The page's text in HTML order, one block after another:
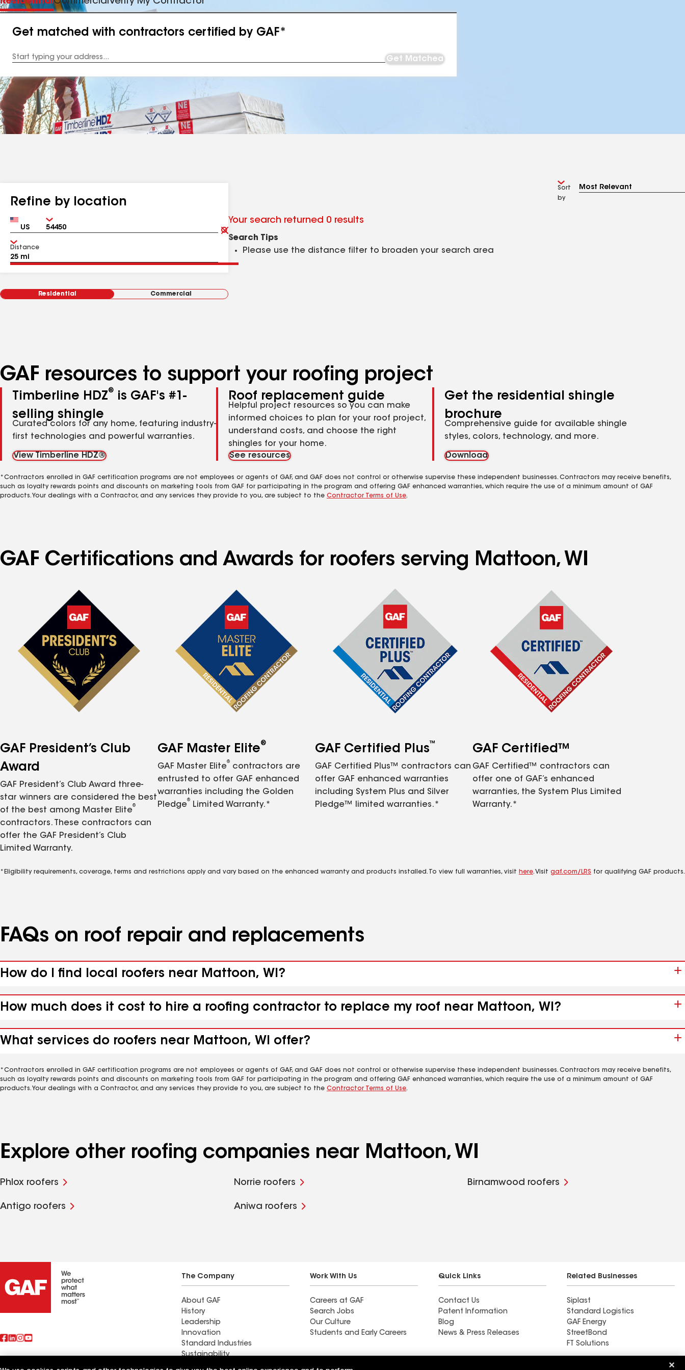
Get matched with contractors certified by GAF*
Address
Get Matched
Refine by location
Country Zip
Clear
Submit
Distance
Residential Commercial
Sort
by
Your search returned 0 results
Search Tips
Please use the distance filter to broaden your search area
GAF resources to support your roofing project
Timberline HDZ®
is GAF's #1-
selling shingle
Curated colors for any home, featuring industry-
first technologies and powerful warranties.
View Timberline HDZ®
Roof replacement guide
Helpful project resources so you can make
informed choices to plan for your roof project,
understand costs, and choose the right
shingles for your home.
See resources
Get the residential shingle
brochure
Comprehensive guide for available shingle
styles, colors, technology, and more.
Download
*Contractors enrolled in GAF certification programs are not employees or agents of GAF, and GAF does not control or otherwise supervise these independent businesses. Contractors may receive benefits,
such as loyalty rewards points and discounts on marketing tools from GAF for participating in the program and offering GAF enhanced warranties, which require the use of a minimum amount of GAF
products. Your dealings with a Contractor, and any services they provide to you, are subject to the Contractor Terms of Use.
GAF Certifications and Awards for roofers serving Mattoon, WI
GAF President’s Club
Award
GAF President’s Club Award three-
star winners are considered the best
of the best among Master Elite
®
contractors. These contractors can
offer the GAF President’s Club
Limited Warranty.
GAF Master Elite®
GAF Master Elite
®
contractors are
entrusted to offer GAF enhanced
warranties including the Golden
Pledge
®
Limited Warranty.*
GAF Certified Plus™
GAF Certified Plus™ contractors can
offer GAF enhanced warranties
including System Plus and Silver
Pledge™ limited warranties.*
GAF Certified™
GAF Certified™ contractors can
offer one of GAF’s enhanced
warranties, the System Plus Limited
Warranty.*
*Eligibility requirements, coverage, terms and restrictions apply and vary based on the enhanced warranty and products installed. To view full warranties, visit here. Visit gaf.com/LRS for qualifying GAF products.
FAQs on roof repair and replacements
How do I find local roofers near Mattoon, WI?
How much does it cost to hire a roofing contractor to replace my roof near Mattoon, WI?
What services do roofers near Mattoon, WI offer?
*Contractors enrolled in GAF certification programs are not employees or agents of GAF, and GAF does not control or otherwise supervise these independent businesses. Contractors may receive benefits,
such as loyalty rewards points and discounts on marketing tools from GAF for participating in the program and offering GAF enhanced warranties, which require the use of a minimum amount of GAF
products. Your dealings with a Contractor, and any services they provide to you, are subject to the Contractor Terms of Use.
Explore other roofing companies near Mattoon, WI
Phlox roofers Norrie roofers Birnamwood roofers
Antigo roofers Aniwa roofers
The Company
About GAF
History
Leadership
Innovation
Standard Industries
Sustainability
Work With Us
Careers at GAF
Search Jobs
Our Culture
Students and Early Careers
Quick Links
Contact Us
Patent Information
Blog
News & Press Releases
Related Businesses
Siplast
Standard Logistics
GAF Energy
StreetBond
FT Solutions